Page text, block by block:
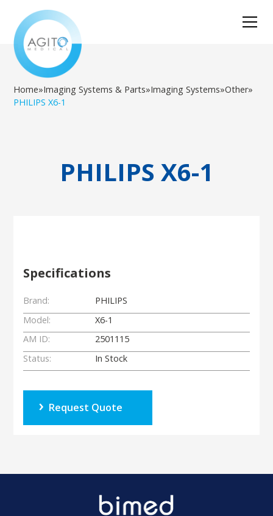
Home»Imaging Systems & Parts»Imaging Systems»Other»
PHILIPS X6-1
PHILIPS X6-1
Specifications
Brand:
PHILIPS
Model:
X6-1
AM ID:
2501115
Status:
In Stock
Request Quote